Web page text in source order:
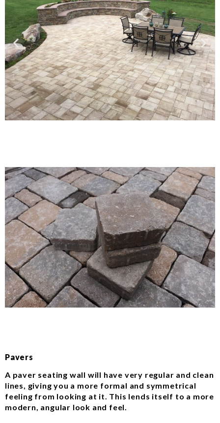
Pavers
A paver seating wall will have very regular and clean
lines, giving you a more formal and symmetrical
feeling from looking at it. This lends itself to a more
modern, angular look and feel.